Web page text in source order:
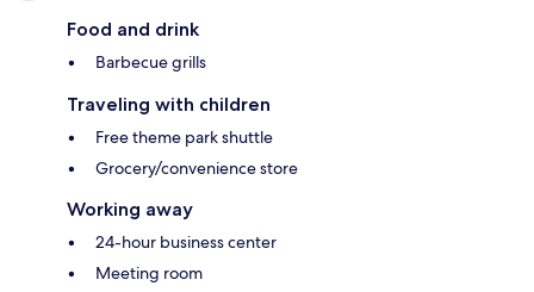
Food and drink
Barbecue grills
Traveling with children
Free theme park shuttle
Grocery/convenience store
Working away
24-hour business center
Meeting room